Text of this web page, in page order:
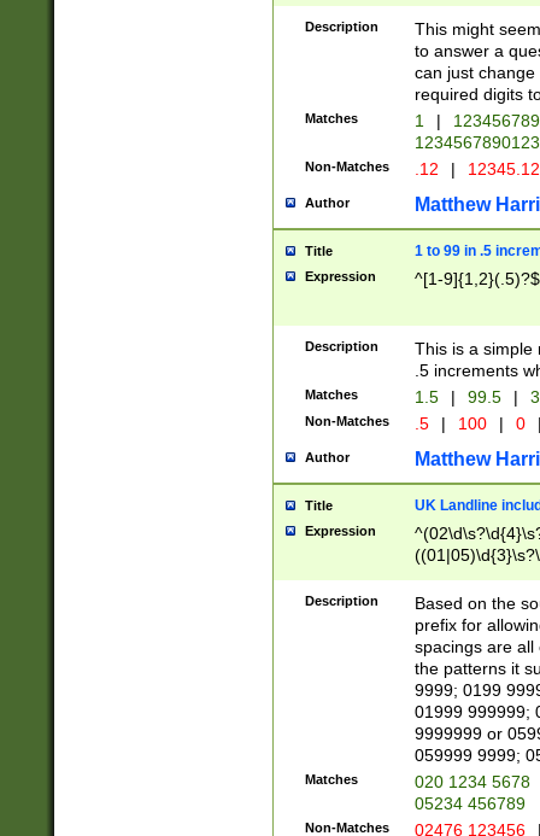
Description
This might
to answer a
can just
required digits
Matches 1 |
Non-Matches .12 |
Author Matthew
Title 1 to 99 in .5
Expression ^[1-9]{1,2}(.5)?$
Description
This is a simple
.5 increments
Matches 1.5 | 99.5 |
Non-Matches .5 | 100 | 0
Author Matthew
Title UK Landline
Expression
Description
Based on the
prefix for
spacings are all
the patterns it
9999; 0199
01999 999999;
9999999 or
059999 9999;
Matches
020 1234 5678
05234 456789
Non-Matches 02476 123456